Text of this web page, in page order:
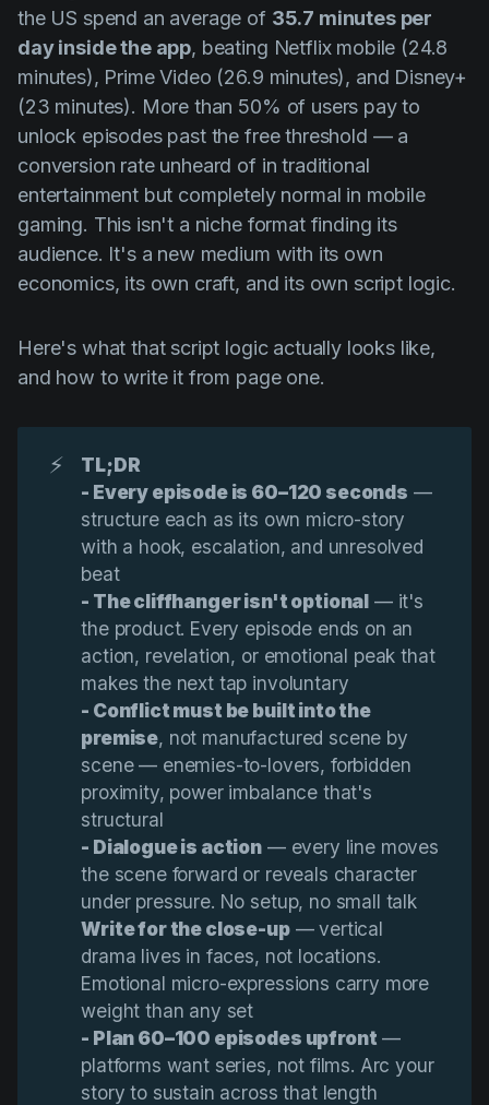
the US spend an average of 35.7 minutes per
day inside the app, beating Netflix mobile (24.8
minutes), Prime Video (26.9 minutes), and Disney+
(23 minutes). More than 50% of users pay to
unlock episodes past the free threshold — a
conversion rate unheard of in traditional
entertainment but completely normal in mobile
gaming. This isn't a niche format finding its
audience. It's a new medium with its own
economics, its own craft, and its own script logic.
Here's what that script logic actually looks like,
and how to write it from page one.
⚡
TL;DR
- Every episode is 60–120 seconds —
structure each as its own micro-story
with a hook, escalation, and unresolved
beat
- The cliffhanger isn't optional — it's
the product. Every episode ends on an
action, revelation, or emotional peak that
makes the next tap involuntary
- Conflict must be built into the
premise, not manufactured scene by
scene — enemies-to-lovers, forbidden
proximity, power imbalance that's
structural
- Dialogue is action — every line moves
the scene forward or reveals character
under pressure. No setup, no small talk
Write for the close-up— vertical
drama lives in faces, not locations.
Emotional micro-expressions carry more
weight than any set
- Plan 60–100 episodes upfront —
platforms want series, not films. Arc your
story to sustain across that length